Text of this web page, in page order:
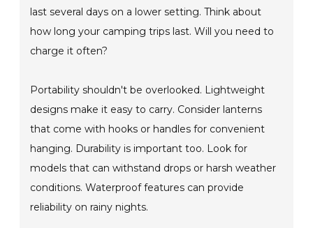
last several days on a lower setting. Think about
how long your camping trips last. Will you need to
charge it often?
Portability shouldn't be overlooked. Lightweight
designs make it easy to carry. Consider lanterns
that come with hooks or handles for convenient
hanging. Durability is important too. Look for
models that can withstand drops or harsh weather
conditions. Waterproof features can provide
reliability on rainy nights.